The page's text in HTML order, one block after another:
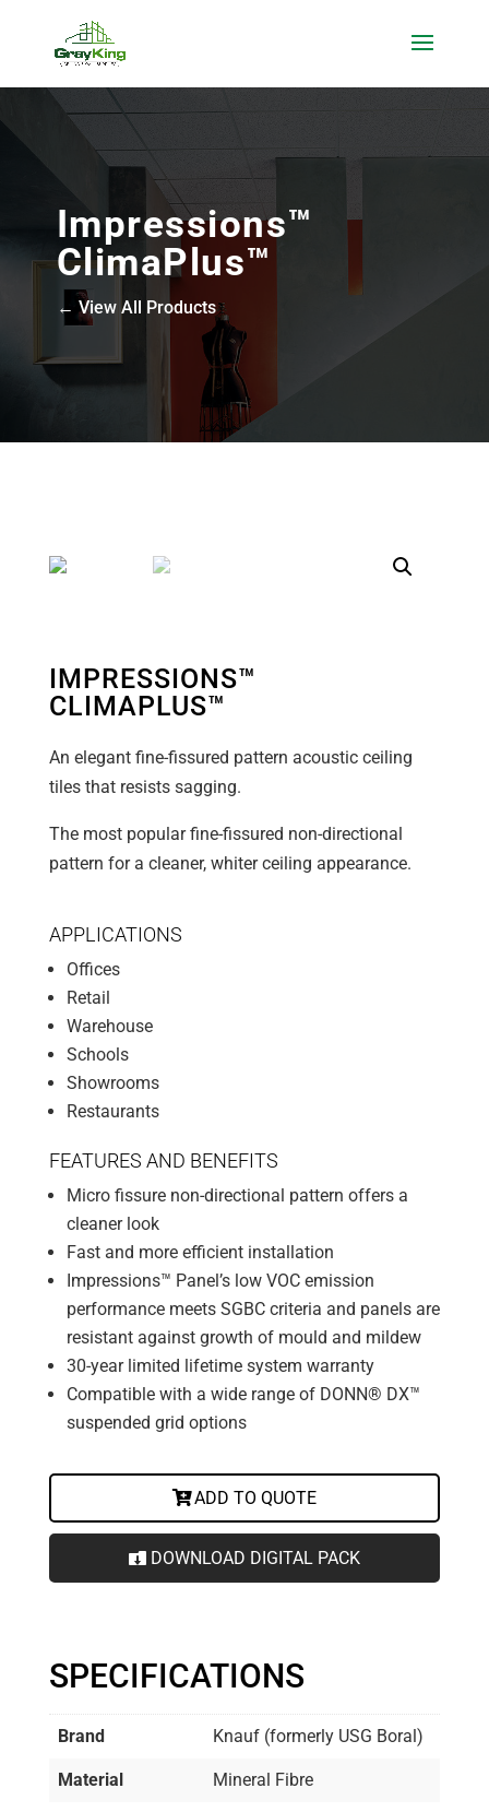
Impressions™
ClimaPlus™
← View All Products
IMPRESSIONS™
CLIMAPLUS™
An elegant fine-fissured pattern acoustic ceiling
tiles that resists sagging.
The most popular fine-fissured non-directional
pattern for a cleaner, whiter ceiling appearance.
APPLICATIONS
Offices
Retail
Warehouse
Schools
Showrooms
Restaurants
FEATURES AND BENEFITS
Micro fissure non-directional pattern offers a
cleaner look
Fast and more efficient installation
Impressions™ Panel’s low VOC emission
performance meets SGBC criteria and panels are
resistant against growth of mould and mildew
30-year limited lifetime system warranty
Compatible with a wide range of DONN® DX™
suspended grid options
ADD TO QUOTE
DOWNLOAD DIGITAL PACK
SPECIFICATIONS
Brand Knauf (formerly USG Boral)
Material Mineral Fibre